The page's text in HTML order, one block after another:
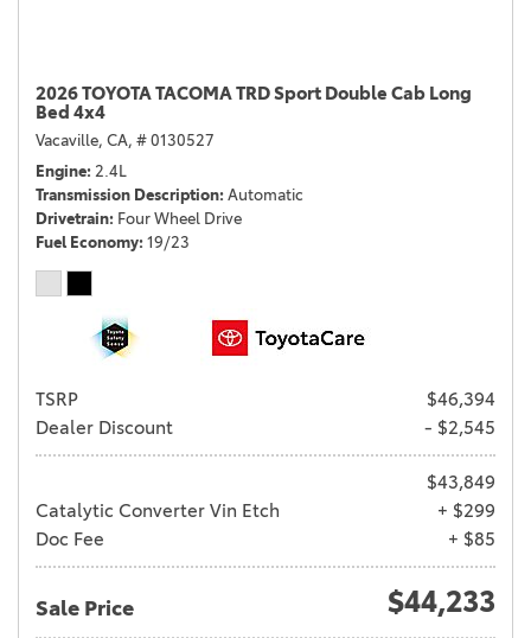
2026 TOYOTA TACOMA TRD Sport Double Cab Long
Bed 4x4
Vacaville, CA, # 0130527
Engine 2.4L
Transmission Description Automatic
Drivetrain Four Wheel Drive
Fuel Economy 19/23
TSRP
$46,394
Dealer Discount
- $2,545
$43,849
Catalytic Converter Vin Etch
+ $299
Doc Fee
+ $85
Sale Price $44,233